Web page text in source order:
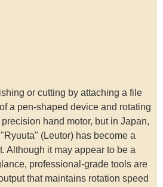
or cutting by attaching a file
a pen-shaped device and rotating
hand motor, but in Japan,
(Leutor) has become a
Although it may appear to be a
professional-grade tools are
that maintains rotation speed